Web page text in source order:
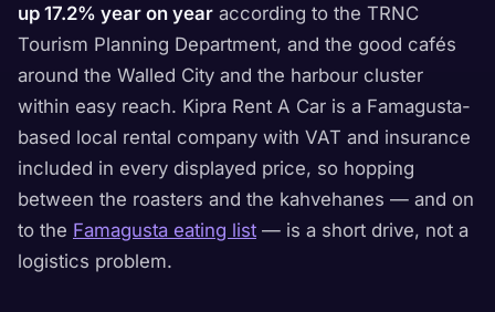
up 17.2% year on year according to the TRNC
Tourism Planning Department, and the good cafés
around the Walled City and the harbour cluster
within easy reach. Kipra Rent A Car is a Famagusta-
based local rental company with VAT and insurance
included in every displayed price, so hopping
between the roasters and the kahvehanes — and on
to the Famagusta eating list — is a short drive, not a
logistics problem.